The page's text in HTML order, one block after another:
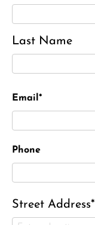
Last Name
Email*
Phone
Street Address*